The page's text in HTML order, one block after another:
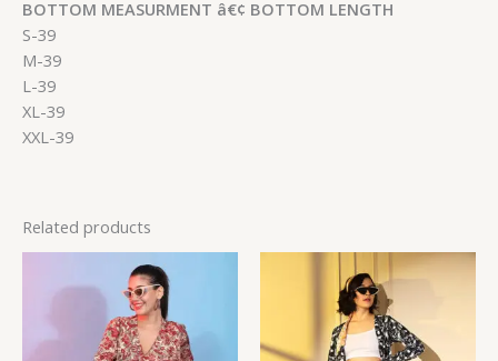
BOTTOM MEASURMENT â€¢ BOTTOM LENGTH
S-39
M-39
L-39
XL-39
XXL-39
Related products